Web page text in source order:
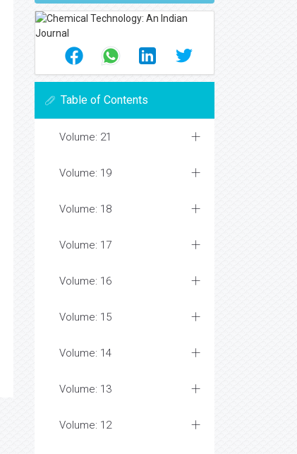
Table of Contents
Volume: 21
Volume: 19
Volume: 18
Volume: 17
Volume: 16
Volume: 15
Volume: 14
Volume: 13
Volume: 12